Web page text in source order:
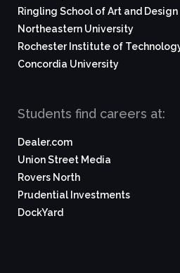
Ringling School of Art and Design
Northeastern University
Rochester Institute of
Concordia University
Students find careers at:
Dealer.com
Union Street Media
Rovers North
Prudential Investments
DockYard